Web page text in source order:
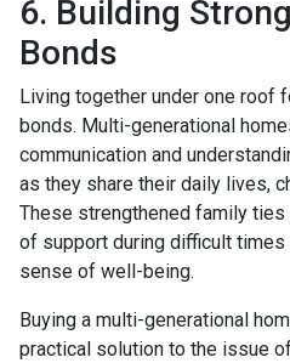
6. Building
Bonds
Living together under one roof
bonds. Multi-generational
communication and
as they share their daily lives,
These strengthened family ties
of support during difficult times
sense of well-being.
Buying a multi-generational
practical solution to the issue